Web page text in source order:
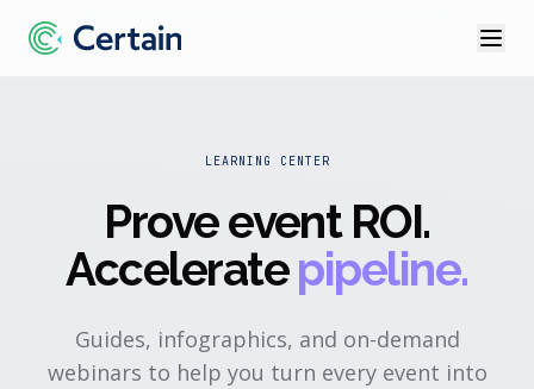
LEARNING CENTER
Prove event ROI.
Acceleratepipeline.
Guides, infographics, and on-demand
webinars to help you turn every event into